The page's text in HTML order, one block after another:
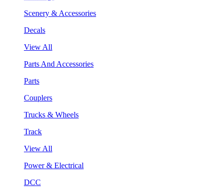
Scenery & Accessories
Decals
View All
Parts And Accessories
Parts
Couplers
Trucks & Wheels
Track
View All
Power & Electrical
DCC